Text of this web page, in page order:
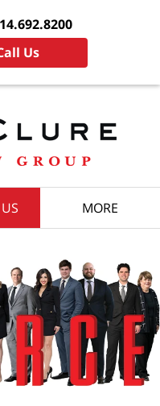
Us
MORE